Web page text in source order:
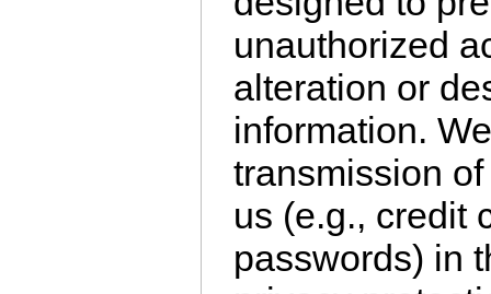
unauthorized
alteration or
information.
transmission
us (e.g., credit
passwords) in